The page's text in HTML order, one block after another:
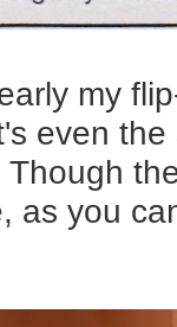
my
even
as you